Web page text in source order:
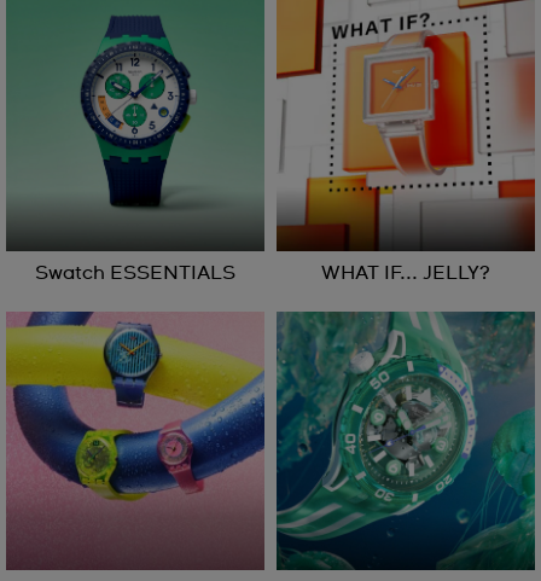
Swatch ESSENTIALS WHAT IF... JELLY?